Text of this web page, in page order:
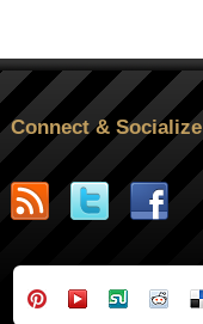
Connect & Socialize